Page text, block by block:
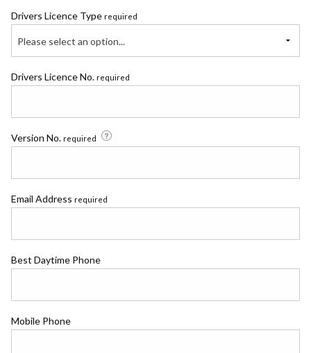
Drivers Licence Type required
Please select an option...
Drivers Licence No. required
Version No. required
Email Address required
Best Daytime Phone
Mobile Phone